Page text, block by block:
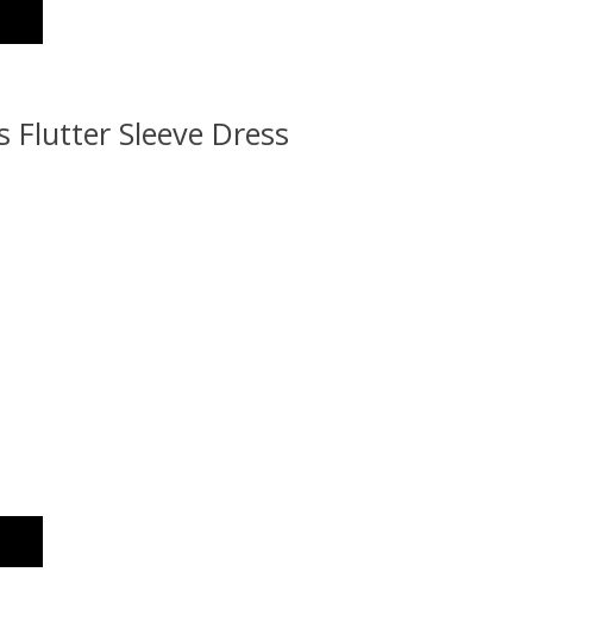
Flutter Sleeve Dress
is